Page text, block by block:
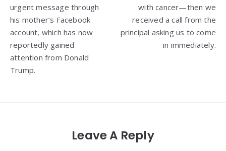
urgent message through
his mother’s Facebook
account, which has now
reportedly gained
attention from Donald
Trump.
with cancer—then we
received a call from the
principal asking us to come
in immediately.
Leave A Reply